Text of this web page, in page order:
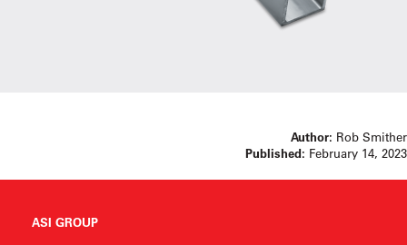
Author: Rob Smither
Published: February 14, 2023
ASI GROUP